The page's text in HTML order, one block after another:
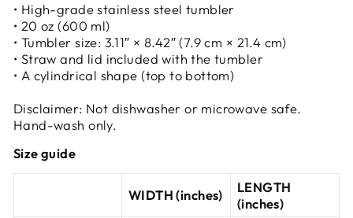
• High-grade stainless steel tumbler
• 20 oz (600 ml)
• Tumbler size: 3.11″ × 8.42″ (7.9 cm × 21.4 cm)
• Straw and lid included with the tumbler
• A cylindrical shape (top to bottom)
Disclaimer: Not dishwasher or microwave safe.
Hand-wash only.
Size guide
WIDTH (inches)
LENGTH
(inches)